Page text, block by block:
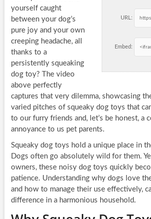
URL:
Embed:
yourself caught
between your dog’s
pure joy and your own
creeping headache, all
thanks to a
persistently squeaking
dog toy? The video
above perfectly
captures that very dilemma, showcasing
varied pitches of squeaky dog toys that
to our furry friends and, let’s be honest, a
annoyance to us pet parents.
Squeaky dog toys hold a unique place in
Dogs often go absolutely wild for them.
owners, these noisy dog toys quickly
patience. Understanding why dogs love
and how to manage their use effectively,
difference in a harmonious household.